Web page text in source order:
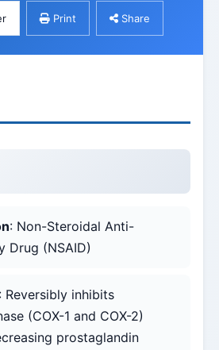
Print Share
: Non-Steroidal Anti-
Drug (NSAID)
: Reversibly inhibits
(COX-1 and COX-2)
prostaglandin